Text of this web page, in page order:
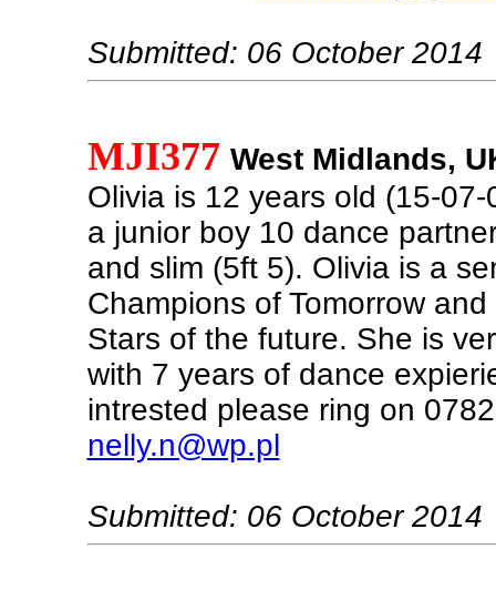
Submitted: 06 October 2014
MJI377 West Midlands,
Olivia is 12 years old (15-
a junior boy 10 dance
and slim (5ft 5). Olivia is a
Champions of Tomorrow
Stars of the future. She is
with 7 years of dance
intrested please ring on
nelly.n@wp.pl
Submitted: 06 October 2014